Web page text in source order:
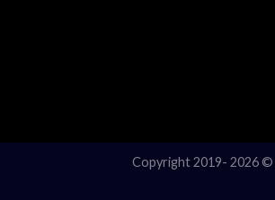
Copyright 2019- 2026 ©